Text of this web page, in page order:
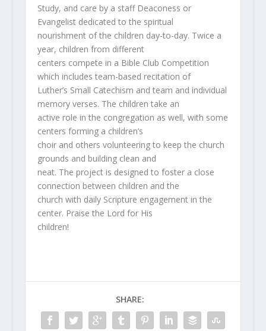
Study, and care by a staff Deaconess or
Evangelist dedicated to the spiritual
nourishment of the children day-to-day. Twice a
year, children from different
centers compete in a Bible Club Competition
which includes team-based recitation of
Luther’s Small Catechism and team and individual
memory verses. The children take an
active role in the congregation as well, with some
centers forming a children’s
choir and others volunteering to keep the church
grounds and building clean and
neat. The project is designed to foster a close
connection between children and the
church with daily Scripture engagement in the
center. Praise the Lord for His
children!
SHARE: